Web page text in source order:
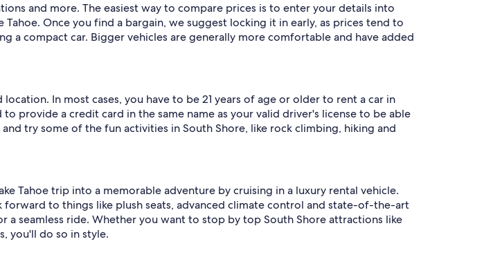
and more. The easiest way to compare prices is to enter your details into
Once you find a bargain, we suggest locking it in early, as prices tend to
a compact car. Bigger vehicles are generally more comfortable and have added
In most cases, you have to be 21 years of age or older to rent a car in
provide a credit card in the same name as your valid driver's license to be able
try some of the fun activities in South Shore, like rock climbing, hiking and
Tahoe trip into a memorable adventure by cruising in a luxury rental vehicle.
to things like plush seats, advanced climate control and state-of-the-art
seamless ride. Whether you want to stop by top South Shore attractions like
you'll do so in style.